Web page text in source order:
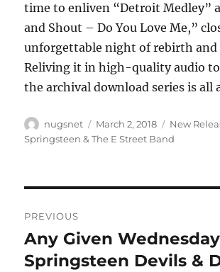
time to enliven “Detroit Medley”
and Shout – Do You Love Me,”
unforgettable night of rebirth and
Reliving it in high-quality audio
the archival download series is all
Author
nugsnet
Posted
on
March 2, 2018 Categories
New
Springsteen & The E Street Band
navigation
PREVIOUS
Previous
post:
Any Given
Springsteen Devils &